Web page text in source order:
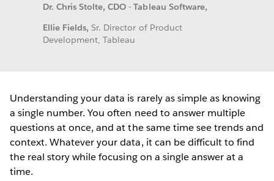
Dr. Chris Stolte, CDO - Tableau Software,
Ellie Fields, Sr. Director of Product
Development, Tableau
Understanding your data is rarely as simple as knowing
a single number. You often need to answer multiple
questions at once, and at the same time see trends and
context. Whatever your data, it can be difficult to find
the real story while focusing on a single answer at a
time.